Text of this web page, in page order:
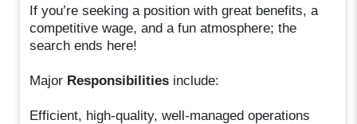
If you’re seeking a position with great benefits, a
competitive wage, and a fun atmosphere; the
search ends here!
Major Responsibilities include:
Efficient, high-quality, well-managed operations